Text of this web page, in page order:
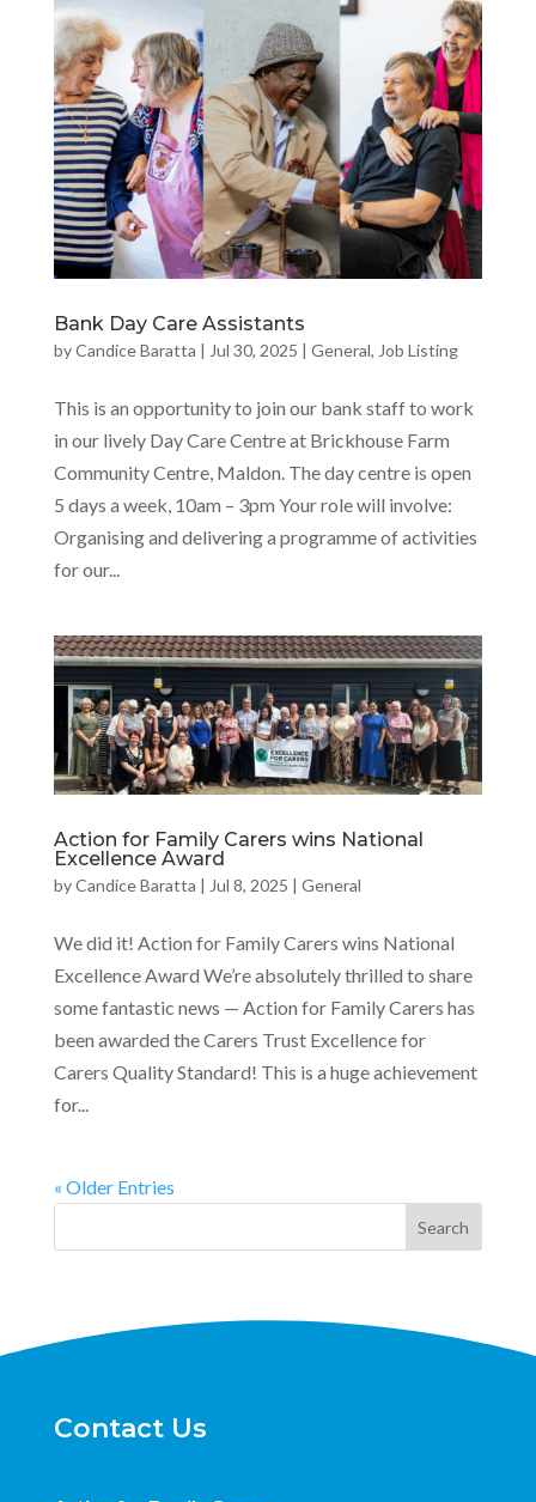
Bank Day Care Assistants
byCandice Baratta | Jul 30, 2025 | General, Job Listing
This is an opportunity to join our bank staff to work
in our lively Day Care Centre at Brickhouse Farm
Community Centre, Maldon. The day centre is open
5 days a week, 10am – 3pm Your role will involve:
Organising and delivering a programme of activities
for our...
Action for Family Carers wins National
Excellence Award
byCandice Baratta | Jul 8, 2025 | General
We did it! Action for Family Carers wins National
Excellence Award We’re absolutely thrilled to share
some fantastic news — Action for Family Carers has
been awarded the Carers Trust Excellence for
Carers Quality Standard! This is a huge achievement
for...
« Older Entries
Search
Contact Us